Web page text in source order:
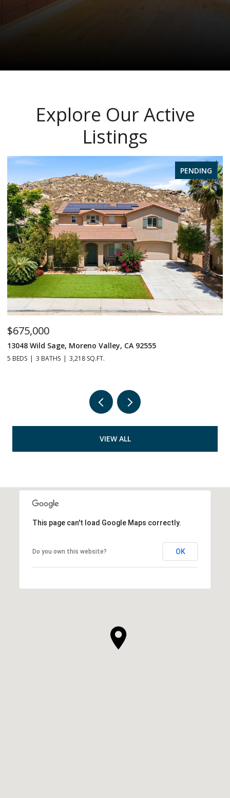
Explore Our Active
Listings
PENDING
$1,385,000
1505 Corona, Norco, CA 92860
6 BEDS 5 BATHS 3,530 SQ.FT.
VIEW ALL
This page can't load Google Maps correctly.
Do you own this website? OK